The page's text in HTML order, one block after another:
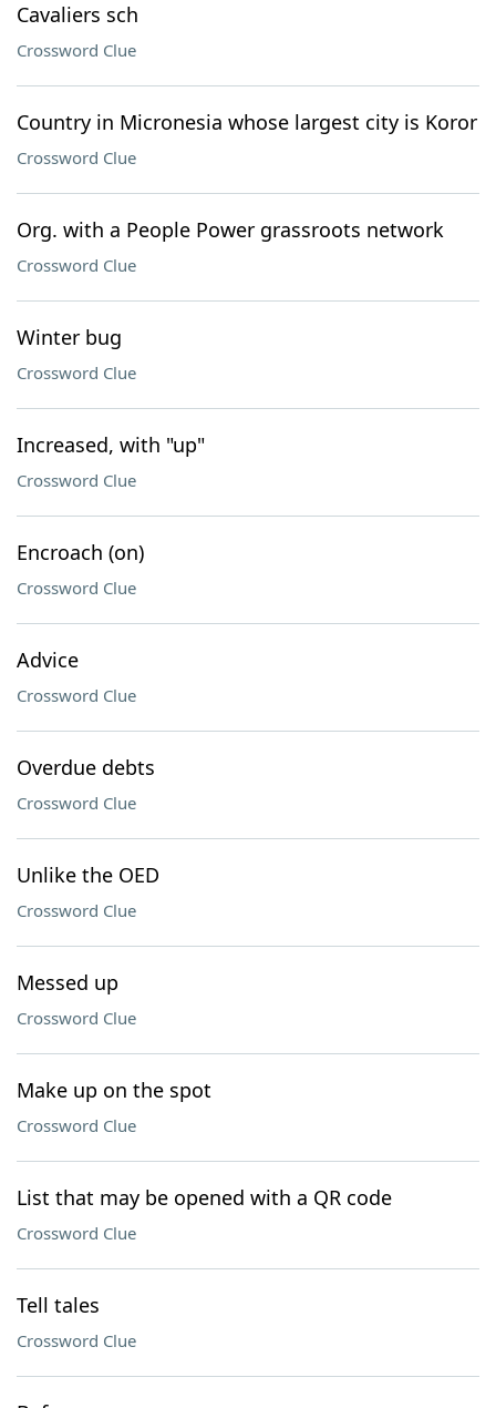
Cavaliers sch
Crossword Clue
Country in Micronesia whose largest city is Koror
Crossword Clue
Org. with a People Power grassroots network
Crossword Clue
Winter bug
Crossword Clue
Increased, with "up"
Crossword Clue
Encroach (on)
Crossword Clue
Advice
Crossword Clue
Overdue debts
Crossword Clue
Unlike the OED
Crossword Clue
Messed up
Crossword Clue
Make up on the spot
Crossword Clue
List that may be opened with a QR code
Crossword Clue
Tell tales
Crossword Clue